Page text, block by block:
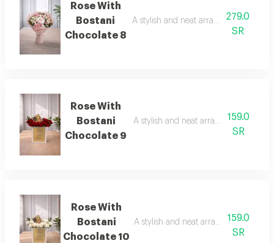
Rose With
Bostani
Chocolate 8
A stylish and neat arrangement of
279.0
SR
Rose With
Bostani
Chocolate 9
A stylish and neat arrangement of
159.0
SR
Rose With
Bostani
Chocolate 10
A stylish and neat arrangement of
159.0
SR